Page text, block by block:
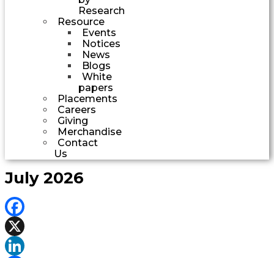
Research
Resource
Events
Notices
News
Blogs
White
papers
Placements
Careers
Giving
Merchandise
Contact
Us
July 2026
Facebook
X